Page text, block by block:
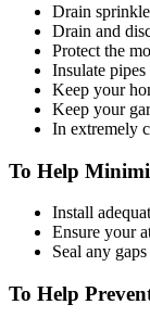
Drain
Drain and
Protect the
Insulate pipes
Keep your
Keep your
In extremely
To Help
Install
Ensure your
Seal any
To Help